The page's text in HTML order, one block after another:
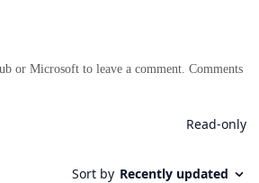
or Microsoft to leave a comment. Comments